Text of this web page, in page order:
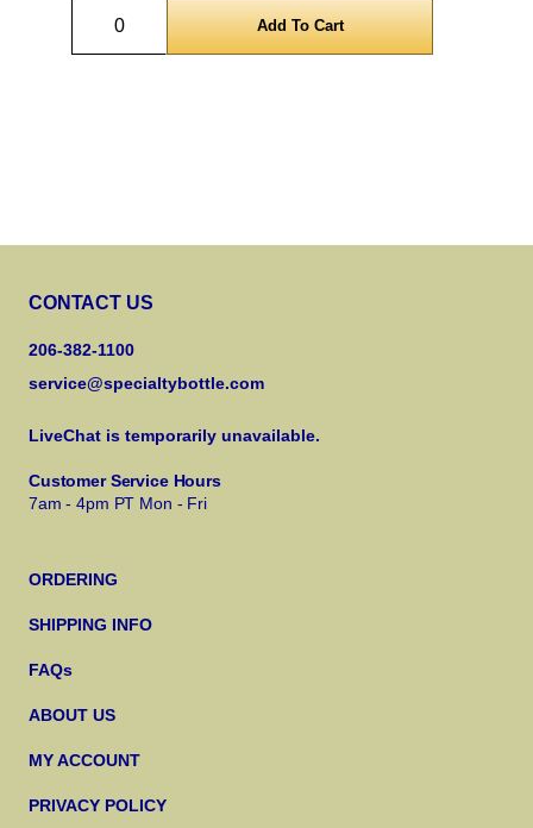
Quantity
CONTACT US
206-382-1100
service@specialtybottle.com
LiveChat is temporarily unavailable.
Customer Service Hours
7am - 4pm PT Mon - Fri
ORDERING
SHIPPING INFO
FAQs
ABOUT US
MY ACCOUNT
PRIVACY POLICY